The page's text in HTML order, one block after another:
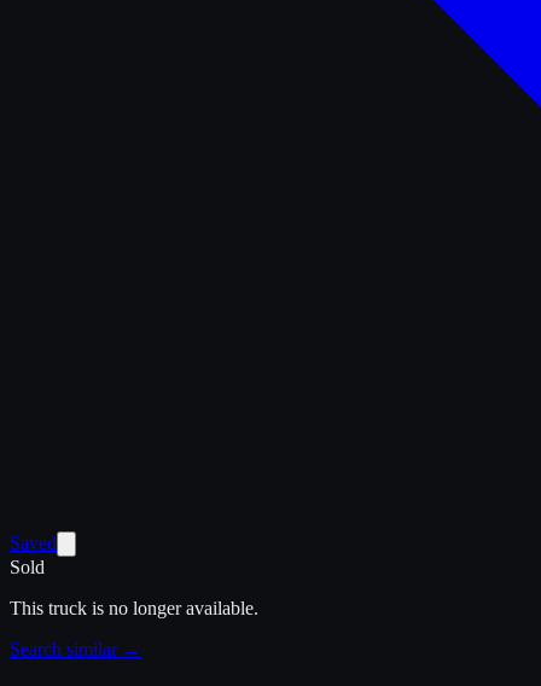
Saved
Sold
This truck is no longer available.
Search similar →